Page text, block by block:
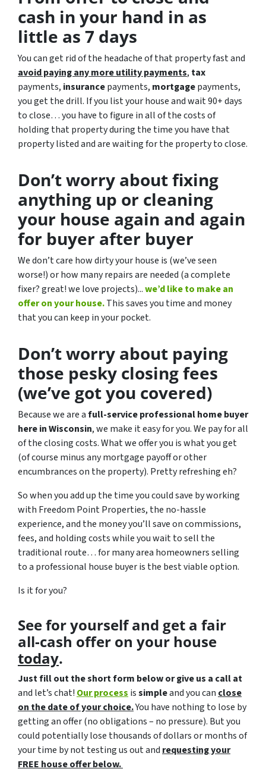
cash in your hand in as
little as 7 days
You can get rid of the headache of that property fast and
avoid paying any more utility payments, tax
payments, insurancepayments, mortgagepayments,
you get the drill. If you list your house and wait 90+ days
to close… you have to figure in all of the costs of
holding that property during the time you have that
property listed and are waiting for the property to close.
Don’t worry about fixing
anything up or cleaning
your house again and again
for buyer after buyer
We don’t care how dirty your house is (we’ve seen
worse!)or how many repairs are needed (a complete
fixer? great! we love projects)...we’d like to make an
offer on your house.This saves you time and money
that you can keep in your pocket.
Don’t worry about paying
those pesky closing fees
(we’ve got you covered)
Because we are afull-service professional home buyer
here in Wisconsin, we make it easy for you. We pay for all
of the closing costs. What we offer you is what you get
(of course minus any mortgage payoff or other
encumbrances on the property). Pretty refreshing eh?
So when you add up the time you could save by working
with Freedom Point Properties, the no-hassle
experience, and the money you’ll save on commissions,
fees, and holding costs while you wait to sell the
traditional route… for many area homeowners selling
to a professional house buyer is the best viable option.
Is it for you?
See for yourself and get a fair
all-cash offer on your house
today.
Just fill out the short form below or give us a call at
and let’s chat! Our process issimpleand you can close
on the date of your choice.You have nothing to lose by
getting an offer (no obligations – no pressure). But you
could potentially lose thousands of dollars or months of
your time by not testing us out and requesting your
FREE house offer below.